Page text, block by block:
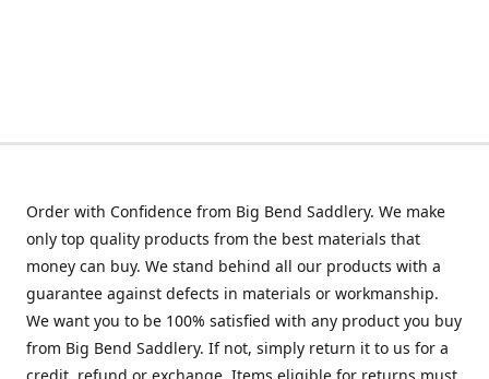
Order with Confidence from Big Bend Saddlery. We make
only top quality products from the best materials that
money can buy. We stand behind all our products with a
guarantee against defects in materials or workmanship.
We want you to be 100% satisfied with any product you buy
from Big Bend Saddlery. If not, simply return it to us for a
credit, refund or exchange. Items eligible for returns must